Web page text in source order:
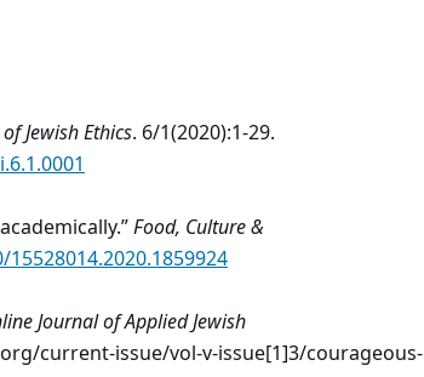
Jewish Ethics. 6/1(2020):1-29.
Food, Culture &
Journal of Applied Jewish
current-issue/vol-v-issue[1]3/courageous-